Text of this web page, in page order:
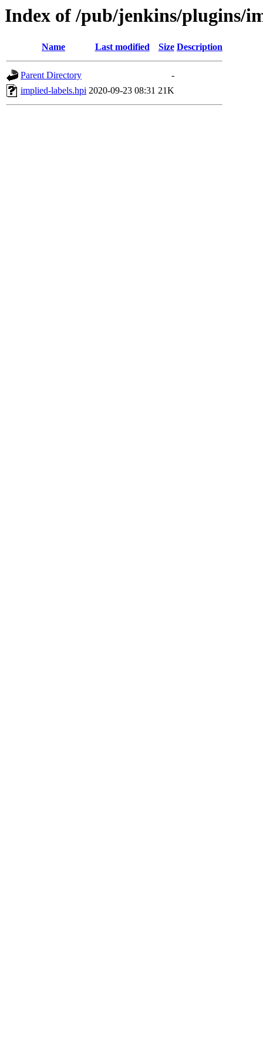
Index of /pub/jenkins/plugins/
Name Last modified Size Description
Parent Directory
-
implied-labels.hpi 2020-09-23 08:31 21K